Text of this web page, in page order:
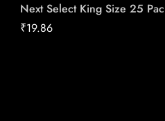
Next Select King Size 25
₹19.86